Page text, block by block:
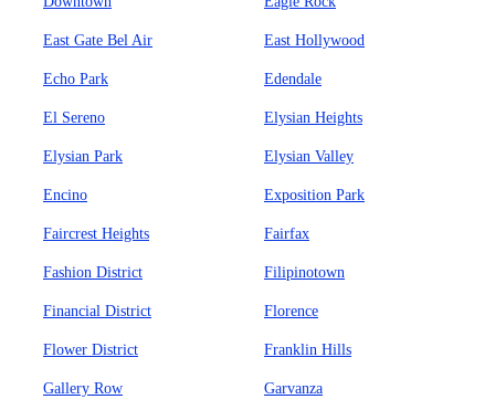
East Gate Bel Air East Hollywood
Echo Park Edendale
El Sereno Elysian Heights
Elysian Park Elysian Valley
Encino Exposition Park
Faircrest Heights Fairfax
Fashion District Filipinotown
Financial District Florence
Flower District Franklin Hills
Gallery Row Garvanza